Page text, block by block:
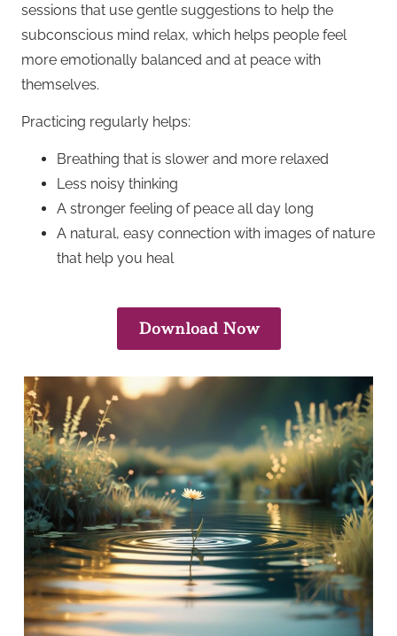
sessions that use gentle suggestions to help the
subconscious mind relax, which helps people feel
more emotionally balanced and at peace with
themselves.
Practicing regularly helps:
Breathing that is slower and more relaxed
Less noisy thinking
A stronger feeling of peace all day long
A natural, easy connection with images of nature
that help you heal
Download Now